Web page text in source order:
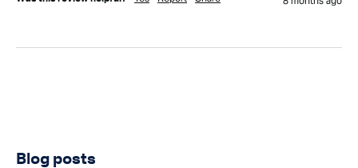
Blog posts